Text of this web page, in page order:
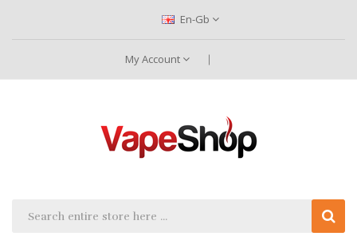
En-Gb
My Account